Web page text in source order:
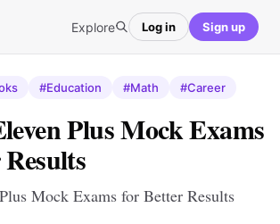
Explore Log in Sign up
#Education #Math #Career
Plus Mock Exams
Mock Exams for Better Results